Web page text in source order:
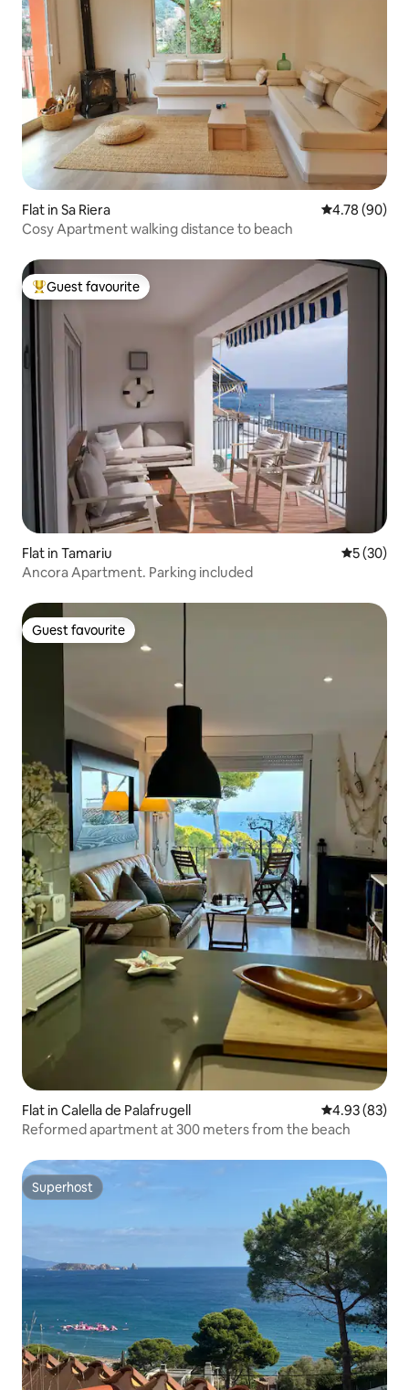
Flat in Sa Riera 4.78 out of 5
4.78 (90)
Cosy Apartment walking distance to beach
Top guest favourite
Guest favourite
Flat in Tamariu 5 out of 5
5 (30)
Ancora Apartment. Parking included
Guest favourite
Guest favourite
Flat in Calella de Palafrugell 4.93 out of 5
4.93 (83)
Reformed apartment at 300 meters from the beach
Superhost
Superhost